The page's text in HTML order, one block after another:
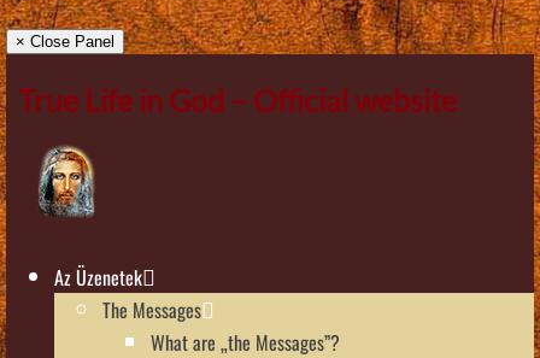
× Close Panel
True Life in God – Official website
Az Üzenetek
The Messages
What are „the Messages”?